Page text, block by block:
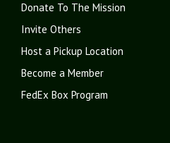
Donate To The Mission
Invite Others
Host a Pickup Location
Become a Member
FedEx Box Program